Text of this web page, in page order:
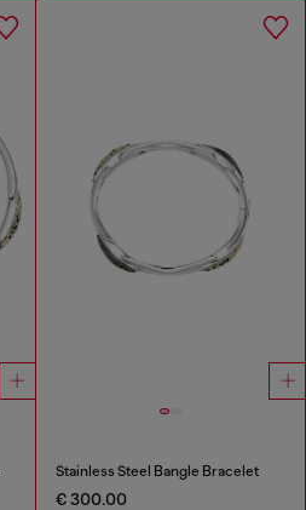
Stainless Steel Bangle Bracelet
€ 300.00